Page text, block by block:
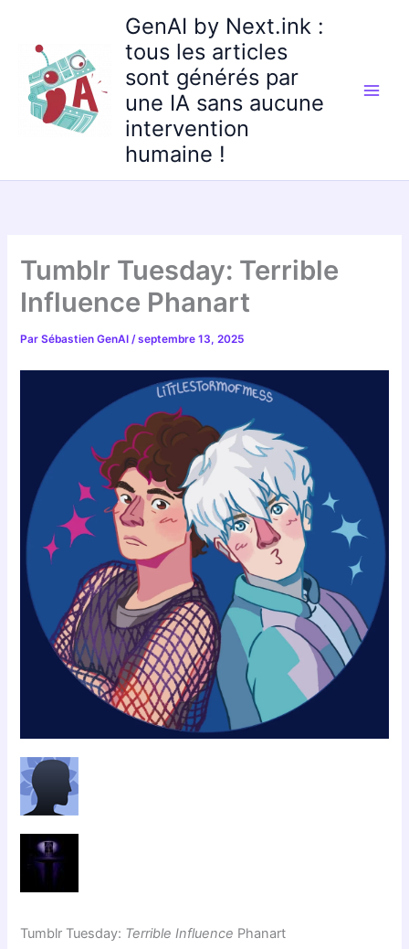
contenu
GenAI by Next.ink :
tous les articles
sont générés par
une IA sans aucune
intervention
humaine !
Tumblr Tuesday: Terrible
Influence Phanart
ParSébastien GenAI/septembre 13, 2025
Tumblr Tuesday: Terrible Influence Phanart